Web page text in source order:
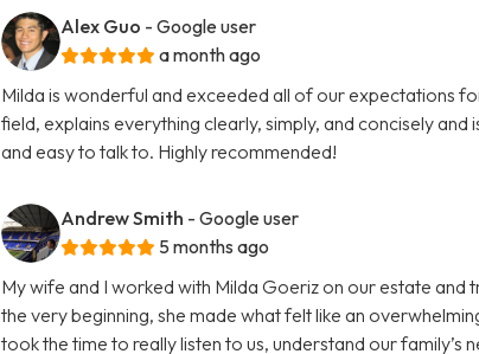
Alex Guo - Google user
a month ago
Milda is wonderful and exceeded all of our expectations
field, explains everything clearly, simply, and concisely
and easy to talk to. Highly recommended!
Andrew Smith - Google user
5 months ago
My wife and I worked with Milda Goeriz on our estate and
the very beginning, she made what felt like an
took the time to really listen to us, understand our family’s